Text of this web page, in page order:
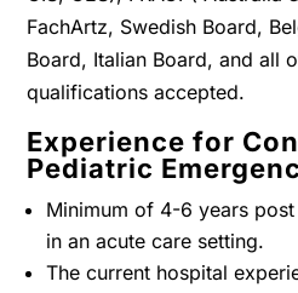
FachArtz, Swedish Board,
Board, Italian Board, and all
qualifications accepted.
Experience for
Pediatric
Minimum of 4-6 years
in an acute care setting.
The current hospital